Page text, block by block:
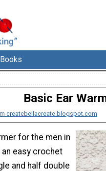
Basic Ear
createbellacreate.blogspot.com
for the men in
easy crochet
and half double